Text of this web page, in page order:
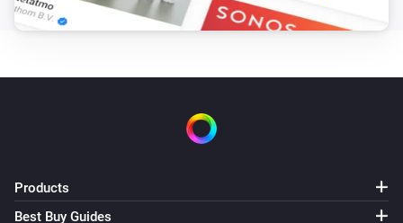
Products
Best Buy Guides